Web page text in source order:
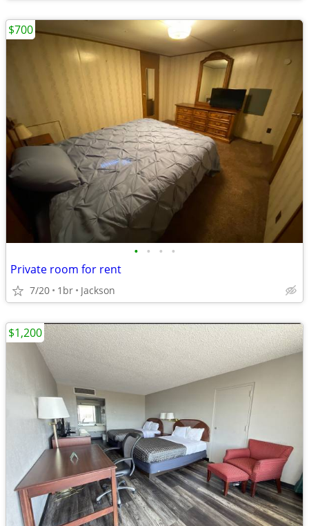
• • • •
Private room for rent
7/20 1br Jackson
$700
$1,200